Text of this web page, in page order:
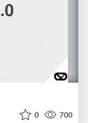
0 700